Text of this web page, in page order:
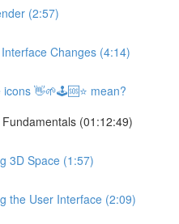
(2:57)
Changes (4:14)
icons 👋🌱🕹️🆘⭐ mean?
(01:12:49)
3D Space (1:57)
the User Interface (2:09)